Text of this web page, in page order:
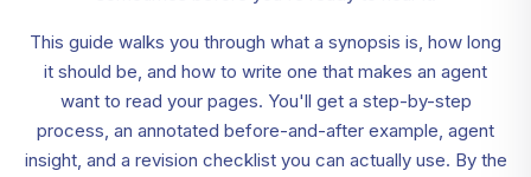
This guide walks you through what a synopsis is, how long
it should be, and how to write one that makes an agent
want to read your pages. You'll get a step-by-step
process, an annotated before-and-after example, agent
insight, and a revision checklist you can actually use. By the